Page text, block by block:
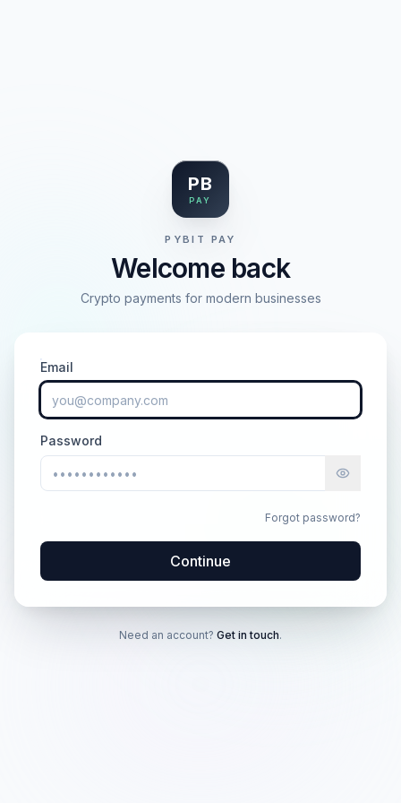
PB
PAY
PYBIT PAY
Welcome back
Crypto payments for modern businesses
Email
Password
Forgot password?
Continue
Need an account? Get in touch.